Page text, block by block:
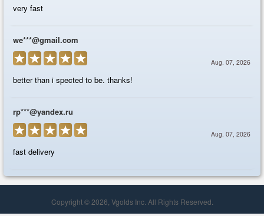
Copyright © 2026, Vgolds Inc. All Rights Reserved.